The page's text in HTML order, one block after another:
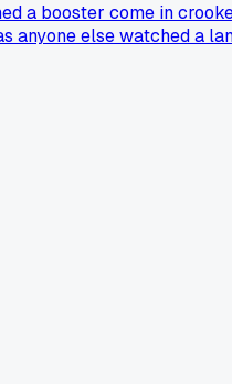
a booster come in
anyone else watched a